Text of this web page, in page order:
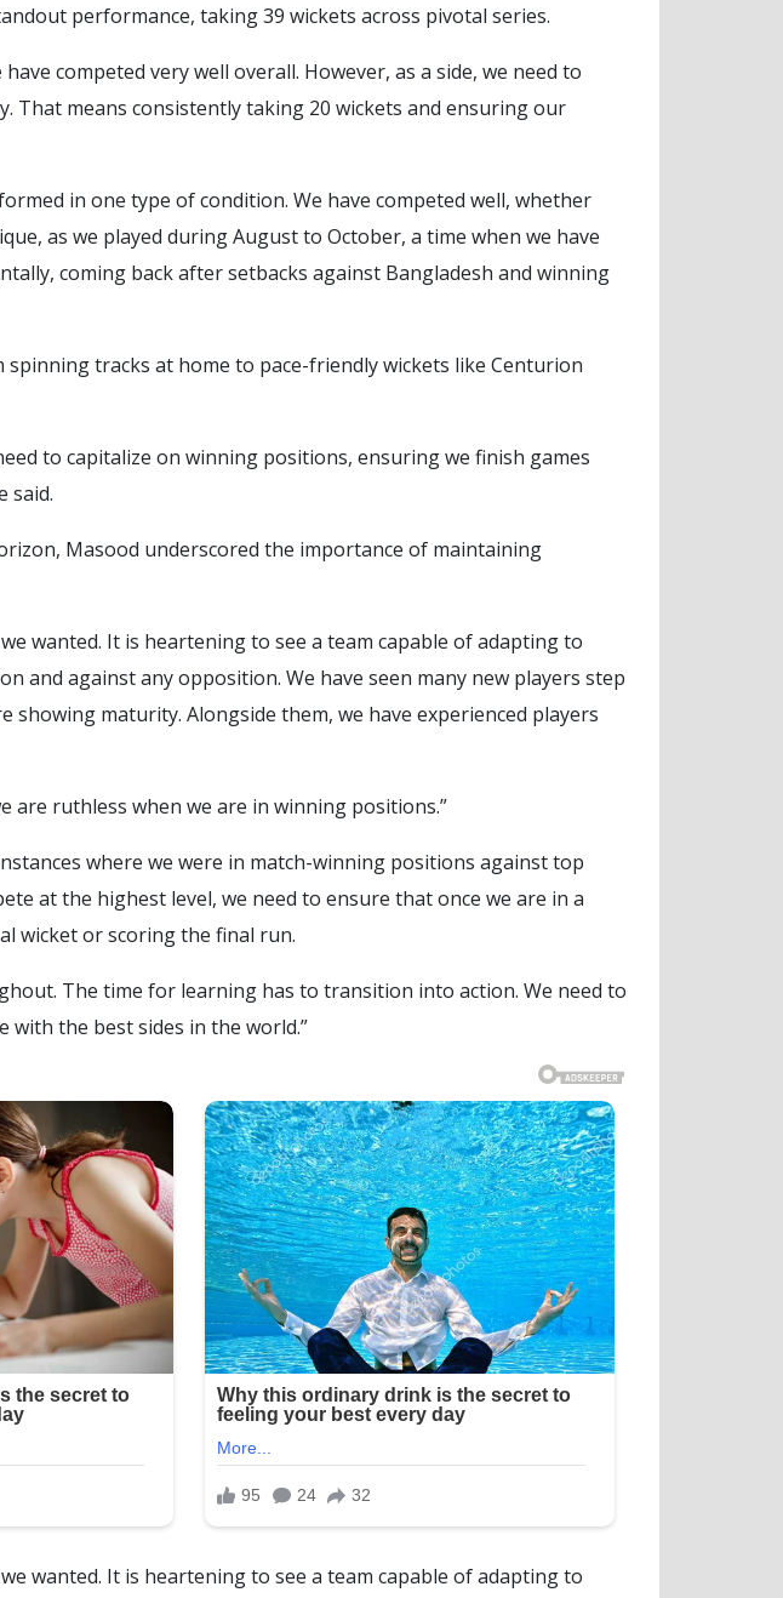
performance, taking 39 wickets across pivotal series.
competed very well overall. However, as a side, we need to
That means consistently taking 20 wickets and ensuring our
in one type of condition. We have competed well, whether
as we played during August to October, a time when we have
coming back after setbacks against Bangladesh and winning
tracks at home to pace-friendly wickets like Centurion
to capitalize on winning positions, ensuring we finish games
said.
Masood underscored the importance of maintaining
wanted. It is heartening to see a team capable of adapting to
and against any opposition. We have seen many new players step
showing maturity. Alongside them, we have experienced players
are ruthless when we are in winning positions.”
where we were in match-winning positions against top
at the highest level, we need to ensure that once we are in a
wicket or scoring the final run.
The time for learning has to transition into action. We need to
the best sides in the world.”
wanted. It is heartening to see a team capable of adapting to